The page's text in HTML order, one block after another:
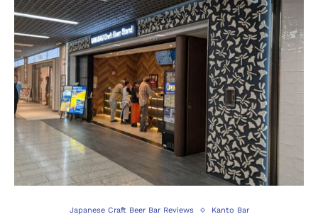
Japanese Craft Beer Bar Reviews Kanto Bar